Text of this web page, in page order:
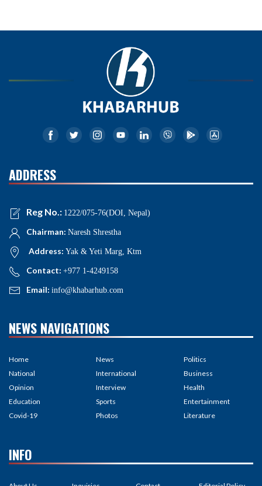
ADDRESS
Reg No.: 1222/075-76(DOI, Nepal)
Chairman: Naresh Shrestha
Address: Yak & Yeti Marg, Ktm
Contact: +977 1-4249158
Email: info@khabarhub.com
NEWS NAVIGATIONS
Home
National
Opinion
Education
Covid-19
News
International
Interview
Sports
Photos
Politics
Business
Health
Entertainment
Literature
INFO